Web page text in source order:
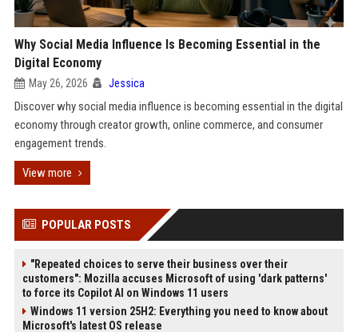
Why Social Media Influence Is Becoming Essential in the
Digital Economy
May 26, 2026 Jessica
Discover why social media influence is becoming essential in the digital
economy through creator growth, online commerce, and consumer
engagement trends.
View more
POPULAR POSTS
"Repeated choices to serve their business over their
customers": Mozilla accuses Microsoft of using 'dark patterns'
to force its Copilot AI on Windows 11 users
Windows 11 version 25H2: Everything you need to know about
Microsoft's latest OS release